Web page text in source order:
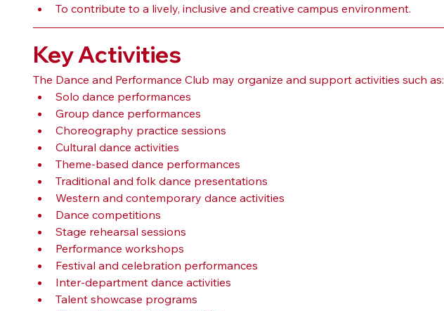
To contribute to a lively, inclusive and creative campus environment.
Key Activities
The Dance and Performance Club may organize and support activities such as:
Solo dance performances
Group dance performances
Choreography practice sessions
Cultural dance activities
Theme-based dance performances
Traditional and folk dance presentations
Western and contemporary dance activities
Dance competitions
Stage rehearsal sessions
Performance workshops
Festival and celebration performances
Inter-department dance activities
Talent showcase programs